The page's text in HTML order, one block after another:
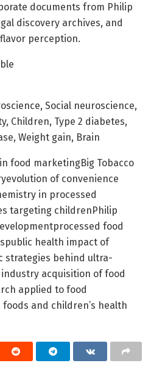
documents from Philip
discovery archives, and
perception.
Social neuroscience,
Children, Type 2 diabetes,
Weight gain, Brain
food marketingBig Tobacco
of convenience
in processed
targeting childrenPhilip
food
health impact of
strategies behind ultra-
acquisition of food
applied to food
and children’s health